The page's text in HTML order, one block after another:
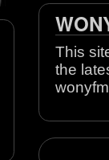
This
the